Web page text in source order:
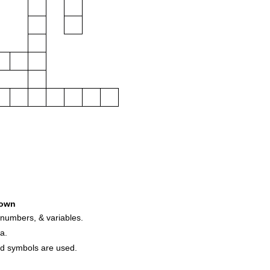
& variables.
symbols are used.